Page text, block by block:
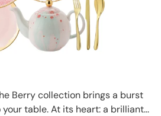
Berry collection brings a burst
table. At its heart: a brilliant...